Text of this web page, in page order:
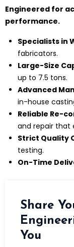
Engineered for
performance.
Specialists in
fabricators.
Large-Size
up to 7.5 tons.
Advanced
in-house
Reliable Re-
and repair that
Strict Quality
testing.
On-Time
Share
You